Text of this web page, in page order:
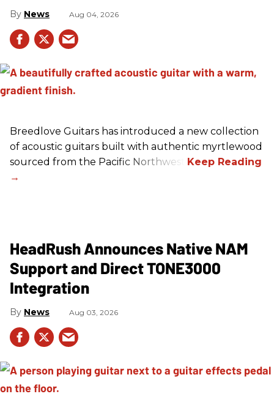
News Aug 04, 2026
Breedlove Guitars has introduced a new collection
of acoustic guitars built with authentic myrtlewood
sourced from the Pacific Northwest.
HeadRush Announces Native NAM
Support and Direct TONE3000
Integration
News Aug 03, 2026